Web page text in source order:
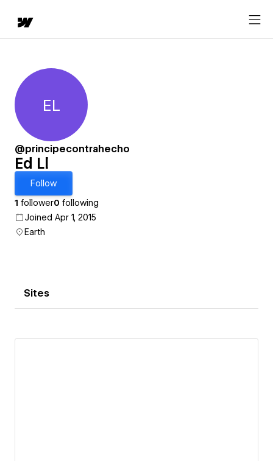
Ed Ll
EL
@principecontrahecho
Ed Ll
Follow
1 follower0 following
Joined Apr 1, 2015
Earth
Sites